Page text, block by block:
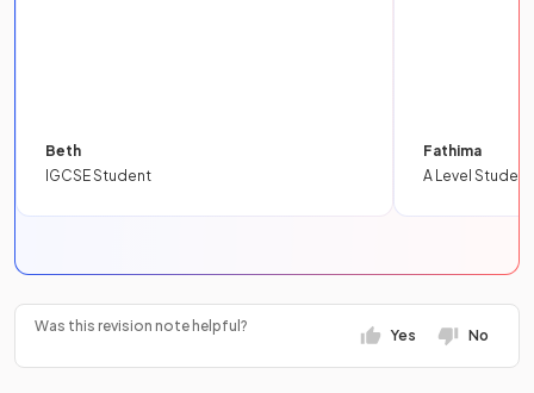
Beth
IGCSE Student
Fathima
A Level Student
Was this revision note helpful?
Yes No